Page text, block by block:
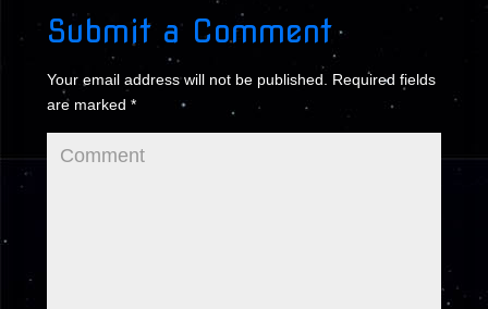
Submit a Comment
Your email address will not be published.
Required fields
are marked *